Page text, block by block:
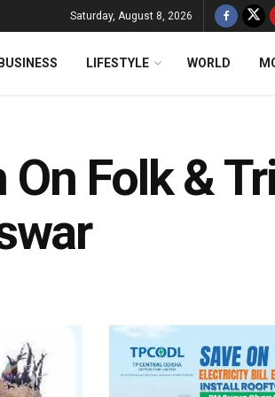
Saturday, August 8, 2026
LIFESTYLE WORLD
Folk &